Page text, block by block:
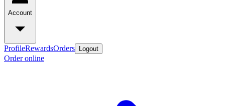
Account
ProfileRewardsOrders Logout
Order online